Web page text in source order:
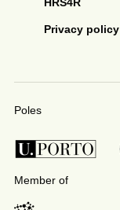
Privacy policy
Poles
Member of